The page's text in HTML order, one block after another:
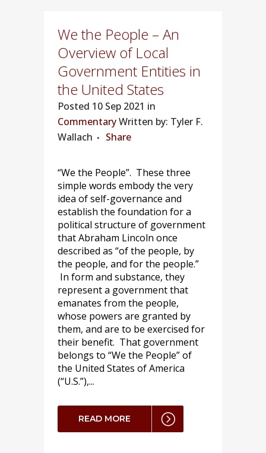
We the People – An
Overview of Local
Government Entities in
the United States
Posted 10 Sep 2021 in
CommentaryWritten by: Tyler F.
Wallach
Share
“We the People”. These three
simple words embody the very
idea of self-governance and
establish the foundation for a
political structure of government
that Abraham Lincoln once
described as “of the people, by
the people, and for the people.”
In form and substance, they
represent a government that
emanates from the people,
whose powers are granted by
them, and are to be exercised for
their benefit. That government
belongs to “We the People” of
the United States of America
(“U.S.”),...
READ MORE